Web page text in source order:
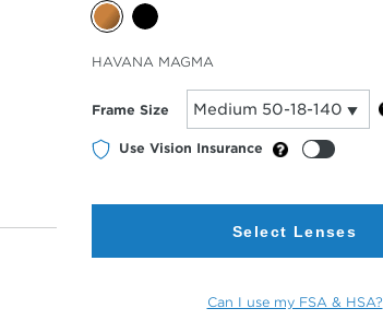
Selected
Color
HAVANA MAGMA
Frame Size
Use Vision Insurance
Select Lenses
Can I use my FSA & HSA?